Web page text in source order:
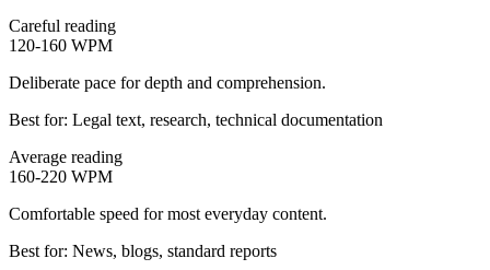
Careful reading
120-160 WPM
Deliberate pace for depth and comprehension.
Best for: Legal text, research, technical documentation
Average reading
160-220 WPM
Comfortable speed for most everyday content.
Best for: News, blogs, standard reports